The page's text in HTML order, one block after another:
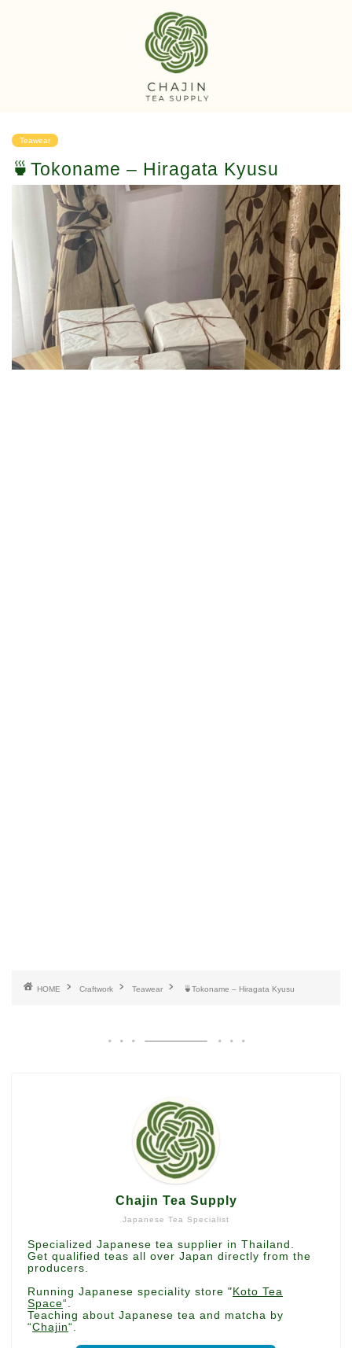
Teawear
🍵Tokoname – Hiragata Kyusu
HOME Craftwork Teawear 🍵Tokoname – Hiragata Kyusu
Japanese Tea Specialist
Chajin Tea Supply
Specialized Japanese tea supplier in Thailand.
Get qualified teas all over Japan directly from the
producers.
Running Japanese speciality store " Koto Tea
Space“.
Teaching about Japanese tea and matcha by
“Chajin“.